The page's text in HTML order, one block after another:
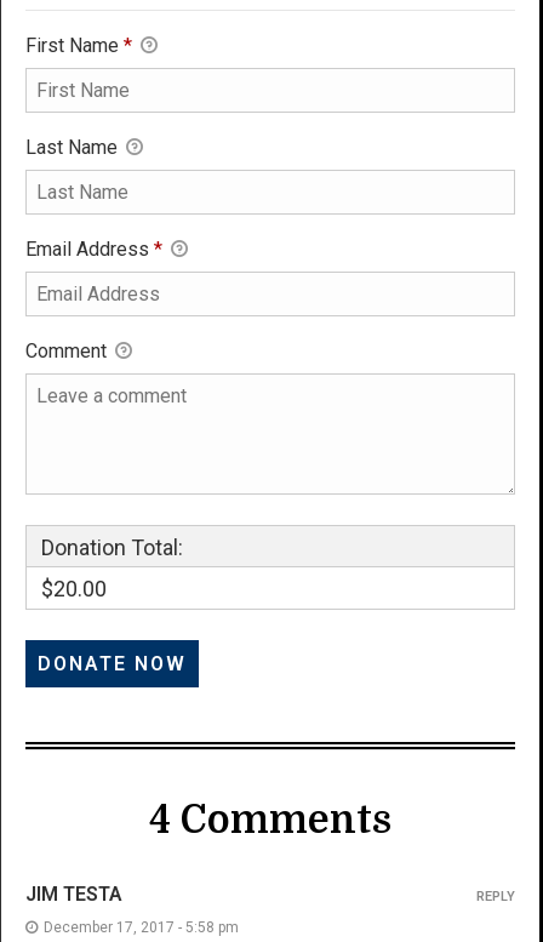
First Name *
Last Name
Email Address *
Comment
Donation Total:
$20.00
4 Comments
JIM TESTA
December 17, 2017 - 5:58 pm
REPLY